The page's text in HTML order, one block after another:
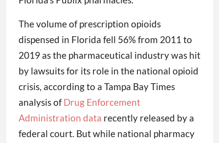
The volume of prescription opioids
dispensed in Florida fell 56% from 2011 to
2019 as the pharmaceutical industry was hit
by lawsuits for its role in the national opioid
crisis, according to a Tampa Bay Times
analysis ofDrug Enforcement
Administration data recently released by a
federal court. But while national pharmacy